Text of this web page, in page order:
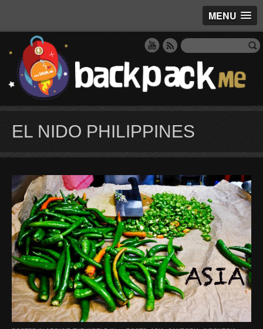
MENU
EL NIDO PHILIPPINES